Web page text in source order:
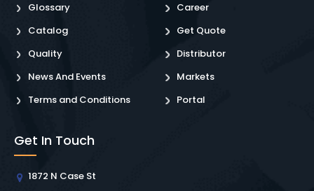
Glossary
Catalog
Quality
News And Events
Terms and Conditions
Career
Get Quote
Distributor
Markets
Portal
Get In Touch
1872 N Case St